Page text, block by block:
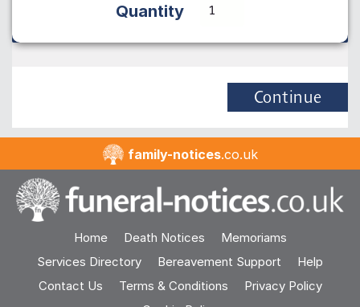
Quantity
Continue
family-notices.co.uk
Home Death Notices
Memoriams
Services Directory
Bereavement Support
Help
Contact Us
Terms & Conditions
Privacy Policy